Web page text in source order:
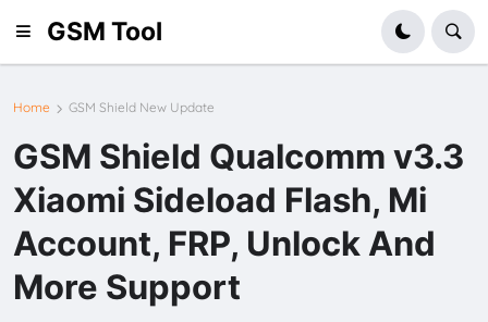
GSM Tool
Home GSM Shield New Update
GSM Shield Qualcomm v3.3
Xiaomi Sideload Flash, Mi
Account, FRP, Unlock And
More Support